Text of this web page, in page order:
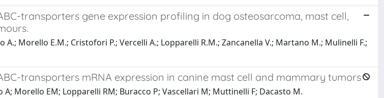
transporters gene expression profiling in dog osteosarcoma, mast cell,
A.; Morello E.M.; Cristofori P.; Vercelli A.; Lopparelli R.M.; Zancanella V.; Martano M.; Mulinelli F.;
transporters mRNA expression in canine mast cell and mammary tumors
A; Morello EM; Lopparelli RM; Buracco P; Vascellari M; Muttinelli F; Dacasto M.